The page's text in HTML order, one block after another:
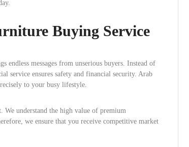
Buying Service
endless messages from unserious buyers. Instead of
service ensures safety and financial security. Arab
to your busy lifestyle.
We understand the high value of premium
we ensure that you receive competitive market